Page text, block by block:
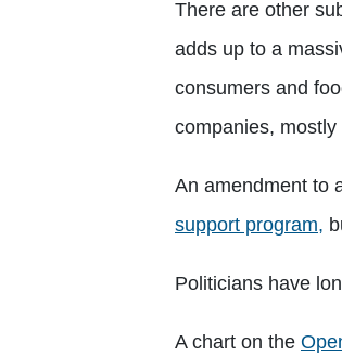
There are other
adds up to a
consumers and
companies, mostly
An amendment to
support program,
Politicians have
A chart on the